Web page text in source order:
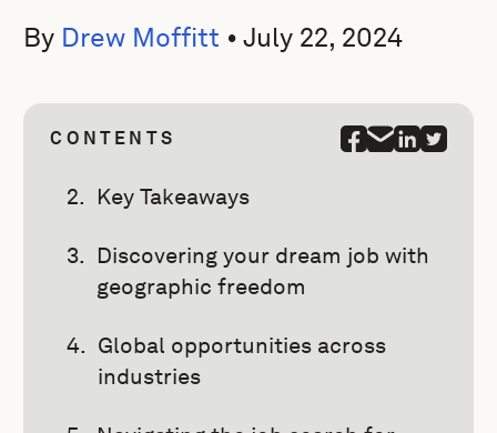
By Drew Moffitt •July 22, 2024
CONTENTS
Key Takeaways
Discovering your dream job with
geographic freedom
Global opportunities across
industries